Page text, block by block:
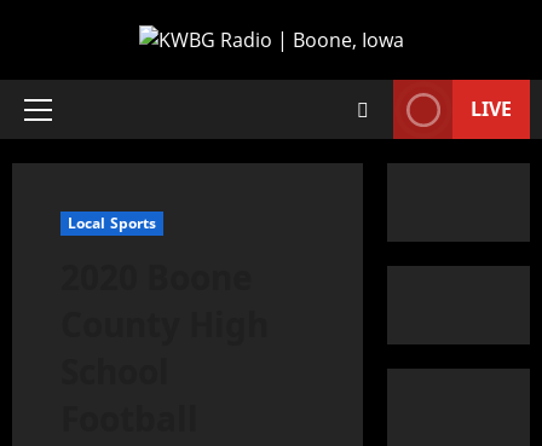
LIVE
Local Sports